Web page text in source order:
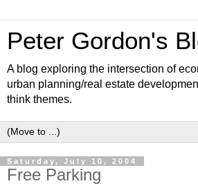
Peter Gordon's
A blog exploring the intersection of
urban planning/real estate
think themes.
Saturday, July 10, 2004
Free Parking